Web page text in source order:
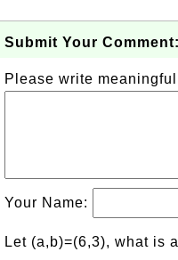
Submit Your Comment:
Please write
Your Name:
Let (a,b)=(6,3), what is